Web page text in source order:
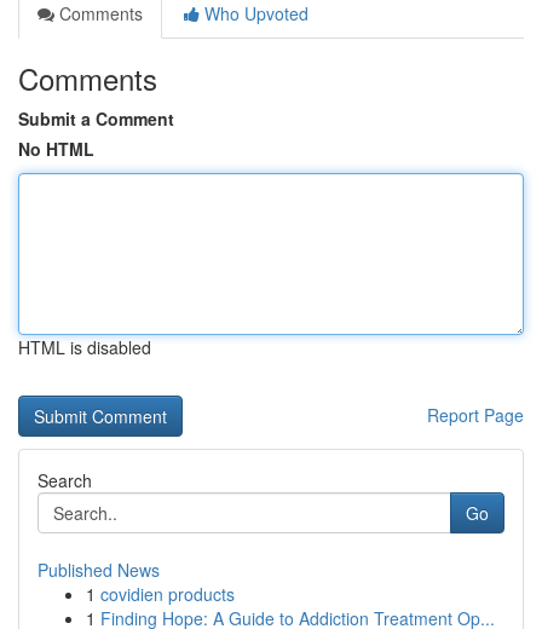
Comments
Who Upvoted
Comments
Submit a Comment
No HTML
HTML is disabled
Report Page
Search
Go
Published News
1 covidien products
1 Finding Hope: A Guide to Addiction Treatment Op...